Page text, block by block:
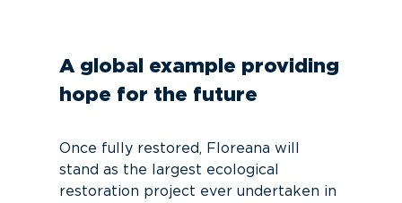
A global example providing
hope for the future
Once fully restored, Floreana will
stand as the largest ecological
restoration project ever undertaken in